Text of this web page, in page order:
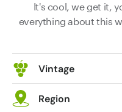
It's cool, we get it,
everything about this
Vintage
Region